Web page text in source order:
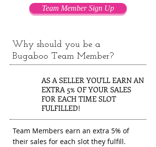
Team Member Sign Up
Why should you be a
Bugaboo Team Member?
AS A SELLER YOU'LL EARN AN
EXTRA 5% OF YOUR SALES
FOR EACH TIME SLOT
FULFILLED!
Team Members earn an extra 5% of
their sales for each slot they fulfill.